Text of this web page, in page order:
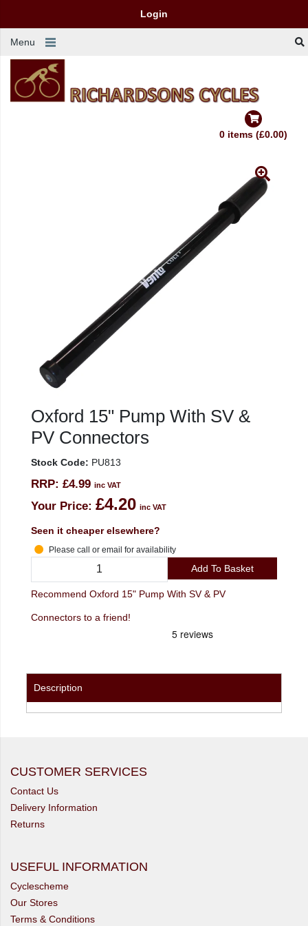
Login
Menu
0 items (£0.00)
Oxford 15" Pump With SV &
PV Connectors
Stock Code: PU813
RRP: £4.99 inc VAT
Your Price: £4.20 inc VAT
Seen it cheaper elsewhere?
Please call or email for availability
Add To Basket
Recommend Oxford 15" Pump With SV & PV
Connectors to a friend!
Description
CUSTOMER SERVICES
Contact Us
Delivery Information
Returns
USEFUL INFORMATION
Cyclescheme
Our Stores
Terms & Conditions